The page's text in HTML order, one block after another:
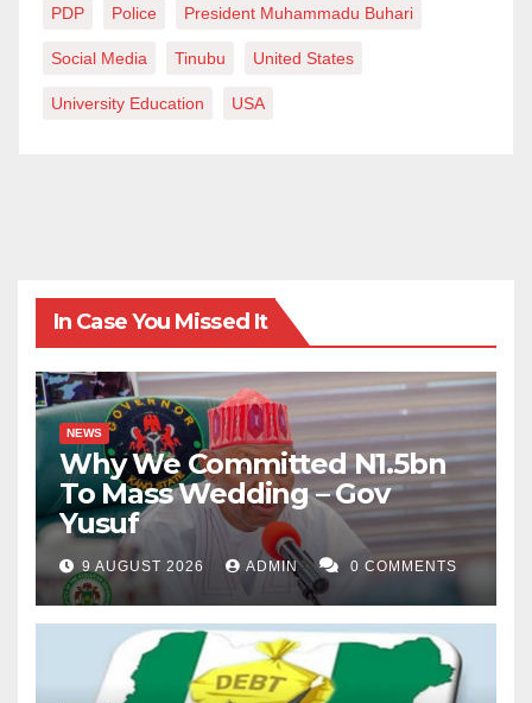
PDP Police President Muhammadu Buhari
Social Media Tinubu United States
University Education USA
In Case You Missed It
NEWS
Why We Committed N1.5bn
To Mass Wedding – Gov
Yusuf
9 AUGUST 2026 ADMIN 0 COMMENTS